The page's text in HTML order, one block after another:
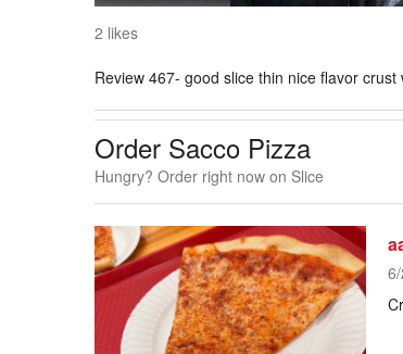
2 likes
Review 467- good slice thin nice flavor
Order Sacco Pizza
Hungry? Order right now on Slice